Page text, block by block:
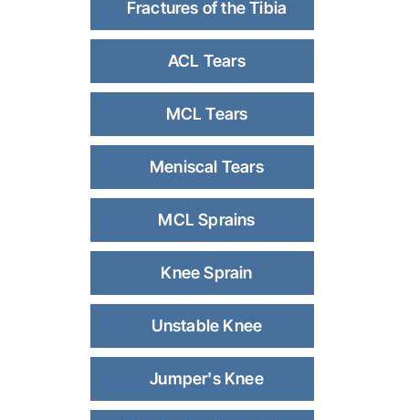
Fractures of the Tibia
ACL Tears
MCL Tears
Meniscal Tears
MCL Sprains
Knee Sprain
Unstable Knee
Jumper's Knee